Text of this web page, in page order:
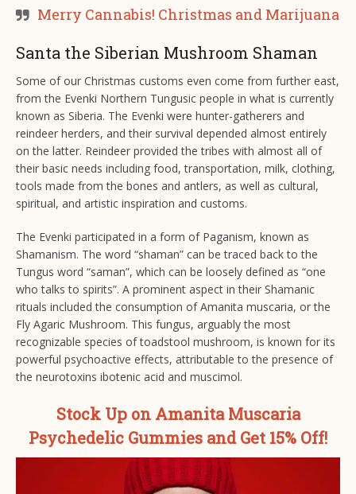
Merry Cannabis! Christmas and Marijuana
Santa the Siberian Mushroom Shaman
Some of our Christmas customs even come from further east,
from the Evenki Northern Tungusic people in what is currently
known as Siberia. The Evenki were hunter-gatherers and
reindeer herders, and their survival depended almost entirely
on the latter. Reindeer provided the tribes with almost all of
their basic needs including food, transportation, milk, clothing,
tools made from the bones and antlers, as well as cultural,
spiritual, and artistic inspiration and customs.
The Evenki participated in a form of Paganism, known as
Shamanism. The word “shaman” can be traced back to the
Tungus word “saman”, which can be loosely defined as “one
who talks to spirits”. A prominent aspect in their Shamanic
rituals included the consumption of Amanita muscaria, or the
Fly Agaric Mushroom. This fungus, arguably the most
recognizable species of toadstool mushroom, is known for its
powerful psychoactive effects, attributable to the presence of
the neurotoxins ibotenic acid and muscimol.
Stock Up on Amanita Muscaria
Psychedelic Gummies and Get 15% Off!